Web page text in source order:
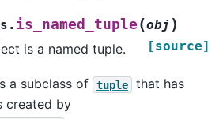
is_named_tuple (obj )
[source]
is a named tuple.
a subclass of tuple
that has
created by